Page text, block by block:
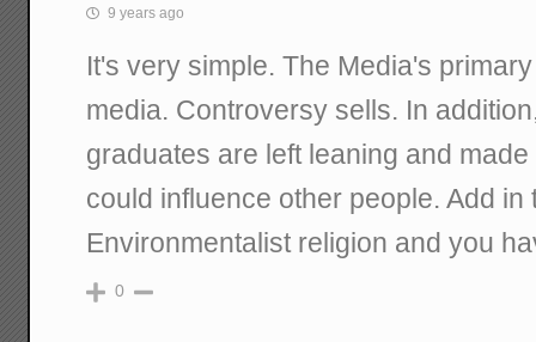
9 years ago
It's very simple. The Media's
media. Controversy sells. In
graduates are left leaning and
could influence other people. Add in
Environmentalist religion and you
0